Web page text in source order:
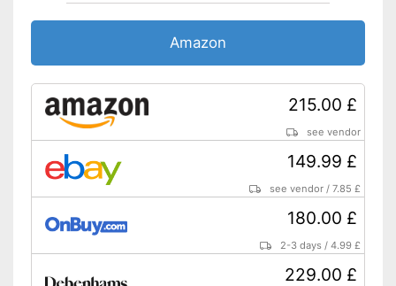
Amazon
215.00 £
see vendor
149.99 £
see vendor /7.85 £
180.00 £
2-3 days /4.99 £
229.00 £